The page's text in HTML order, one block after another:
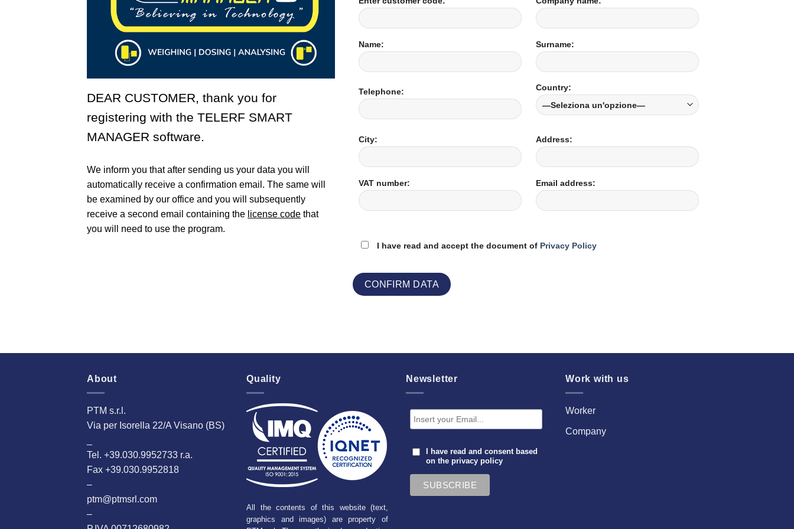
DEAR CUSTOMER, thank you for
registering with the TELERF SMART
MANAGER software.
We inform you that after sending us your data you will
automatically receive a confirmation email. The same will
be examined by our office and you will subsequently
receive a second email containing the license code that
you will need to use the program.
Name: Surname:
Telephone: Country:
City: Address:
VAT number: Email address:
I have read and accept the document of Privacy Policy
About
PTM s.r.l.
Via per Isorella 22/A Visano (BS)
Tel. +39.030.9952733 r.a.
Fax +39.030.9952818
–
ptm@ptmsrl.com
–
Quality
All the contents of this website (text,
graphics and images) are property of
Newsletter
I have read and consent based
on theprivacy policy
Work with us
Worker
Company